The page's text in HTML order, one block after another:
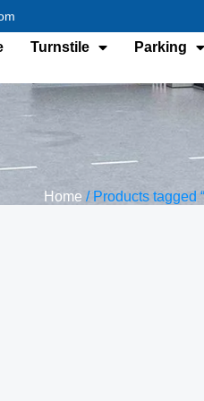
Turnstile Parking
Home / Products tagged